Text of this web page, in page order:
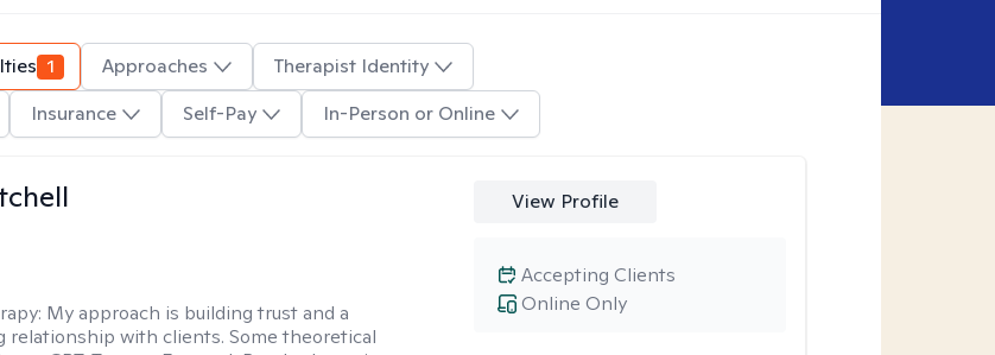
1 Approaches
Therapist Identity
Insurance Self-Pay In-Person or Online
My approach is building trust and a
relationship with clients. Some theoretical
View Profile
Online Only
Accepting Clients